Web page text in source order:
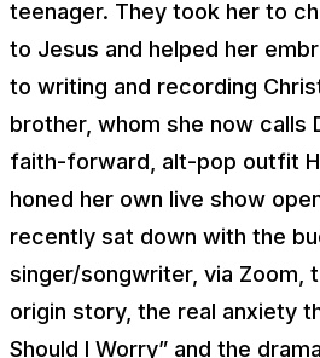
teenager. They took her to
to Jesus and helped her
to writing and recording
brother, whom she now calls
faith-forward, alt-pop outfit
honed her own live show
recently sat down with the
singer/songwriter, via Zoom,
origin story, the real anxiety
Should I Worry” and the